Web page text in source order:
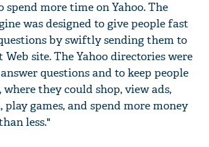
spend more time on Yahoo. The
was designed to give people fast
by swiftly sending them to
site. The Yahoo directories were
questions and to keep people
where they could shop, view ads,
games, and spend more money
less."